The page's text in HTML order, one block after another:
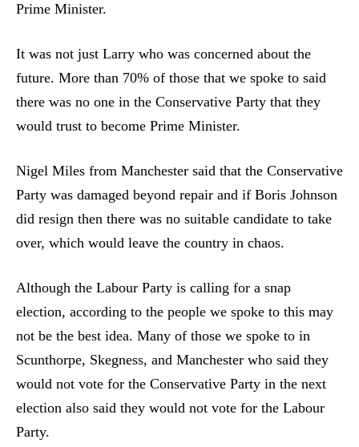
Prime Minister.
It was not just Larry who was concerned about the
future. More than 70% of those that we spoke to said
there was no one in the Conservative Party that they
would trust to become Prime Minister.
Nigel Miles from Manchester said that the Conservative
Party was damaged beyond repair and if Boris Johnson
did resign then there was no suitable candidate to take
over, which would leave the country in chaos.
Although the Labour Party is calling for a snap
election, according to the people we spoke to this may
not be the best idea. Many of those we spoke to in
Scunthorpe, Skegness, and Manchester who said they
would not vote for the Conservative Party in the next
election also said they would not vote for the Labour
Party.